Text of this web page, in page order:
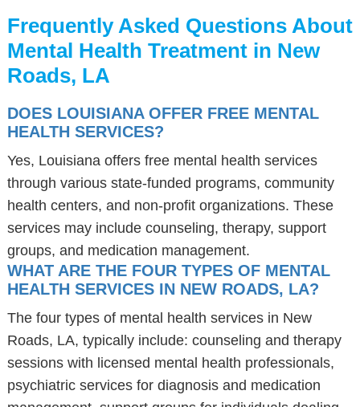
Frequently Asked Questions About
Mental Health Treatment in New
Roads, LA
DOES LOUISIANA OFFER FREE MENTAL
HEALTH SERVICES?
Yes, Louisiana offers free mental health services
through various state-funded programs, community
health centers, and non-profit organizations. These
services may include counseling, therapy, support
groups, and medication management.
WHAT ARE THE FOUR TYPES OF MENTAL
HEALTH SERVICES IN NEW ROADS, LA?
The four types of mental health services in New
Roads, LA, typically include: counseling and therapy
sessions with licensed mental health professionals,
psychiatric services for diagnosis and medication